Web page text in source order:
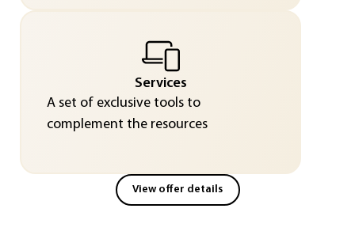
Services
A set of exclusive tools to
complement the resources
View offer details